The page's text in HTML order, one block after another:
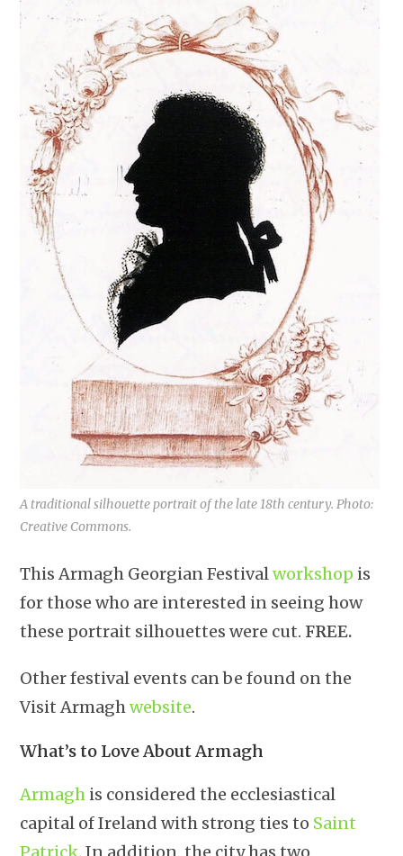
A traditional silhouette portrait of the late 18th century. Photo:
Creative Commons.
This Armagh Georgian Festivalworkshop is
for those who are interested in seeing how
these portrait silhouettes were cut. FREE.
Other festival events can be found on the
Visit Armaghwebsite.
What’s to Love About Armagh
Armagh is considered the ecclesiastical
capital of Ireland with strong ties to Saint